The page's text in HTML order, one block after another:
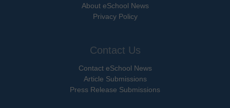
About eSchool News
Privacy Policy
Contact Us
Contact eSchool News
Article Submissions
Press Release Submissions